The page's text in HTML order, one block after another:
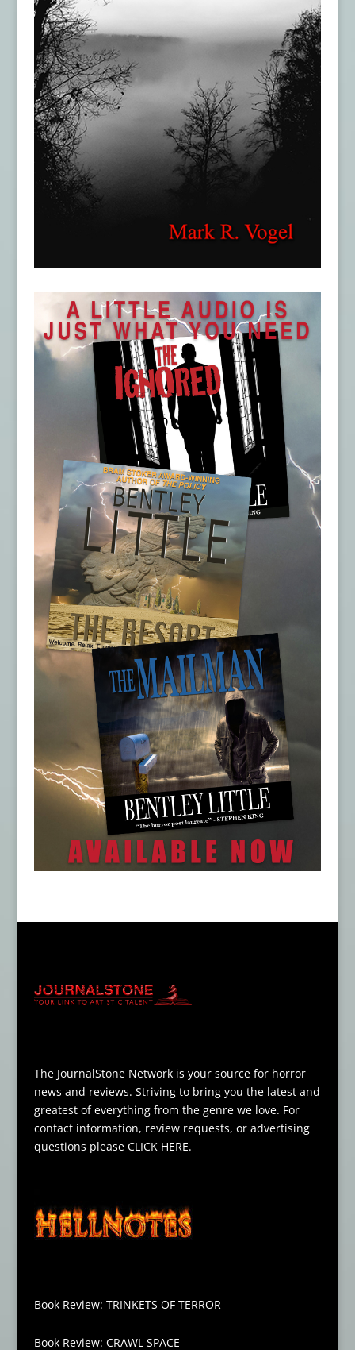
The JournalStone Network is your source for horror
news and reviews. Striving to bring you the latest and
greatest of everything from the genre we love. For
contact information, review requests, or advertising
questions please CLICK HERE.
Book Review: TRINKETS OF TERROR
Book Review: CRAWL SPACE